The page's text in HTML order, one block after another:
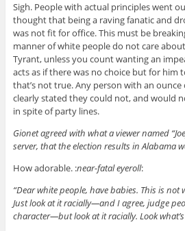
Sigh. People with actual principles went
thought that being a raving fanatic and
was not fit for office. This must be
manner of white people do not care about
Tyrant, unless you count wanting an
acts as if there was no choice but for him
that’s not true. Any person with an
clearly stated they could not, and would
in spite of party lines.
Gionet agreed with what a viewer named
server, that the election results in Alabama
How adorable. :near-fatal eyeroll:
“Dear white people, have babies. This is not
Just look at it racially—and I agree, judge
character—but look at it racially. Look